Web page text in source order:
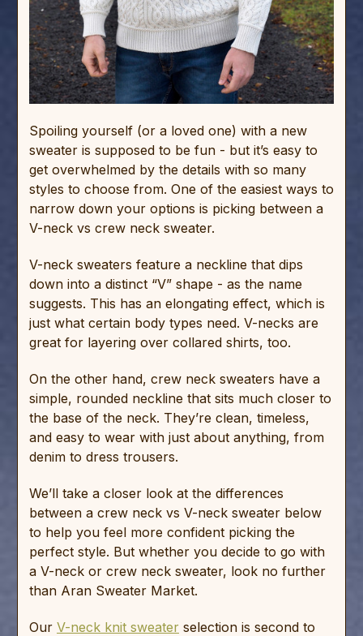
Spoiling yourself (or a loved one) with a new
sweater is supposed to be fun - but it’s easy to
get overwhelmed by the details with so many
styles to choose from. One of the easiest ways to
narrow down your options is picking between a
V-neck vs crew neck sweater.
V-neck sweaters feature a neckline that dips
down into a distinct “V” shape - as the name
suggests. This has an elongating effect, which is
just what certain body types need. V-necks are
great for layering over collared shirts, too.
On the other hand, crew neck sweaters have a
simple, rounded neckline that sits much closer to
the base of the neck. They’re clean, timeless,
and easy to wear with just about anything, from
denim to dress trousers.
We’ll take a closer look at the differences
between a crew neck vs V-neck sweater below
to help you feel more confident picking the
perfect style. But whether you decide to go with
a V-neck or crew neck sweater, look no further
than Aran Sweater Market.
Our V-neck knit sweater selection is second to